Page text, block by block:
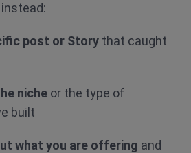
post or Story that caught
niche or the type of
built
what you are offering and